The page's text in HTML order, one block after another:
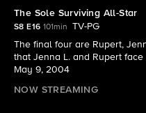
The Sole Surviving All-Star
S8 E16 101min
TV-PG
The final four are Rupert,
that Jenna L. and Rupert
May 9, 2004
NOW STREAMING